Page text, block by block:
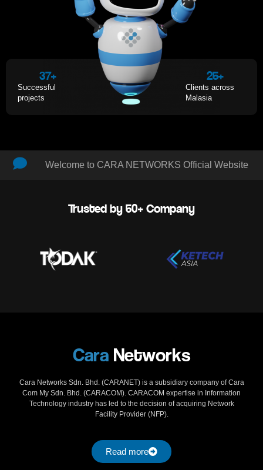
Successful
projects
37+
Clients across
Malasia
25+
Welcome to CARA NETWORKS Official Website
Trusted by 50+ Company
Cara Networks
Cara Networks Sdn. Bhd. (CARANET) is a subsidiary company of Cara
Com My Sdn. Bhd. (CARACOM). CARACOM expertise in Information
Technology industry has led to the decision of acquiring Network
Facility Provider (NFP).
Read more